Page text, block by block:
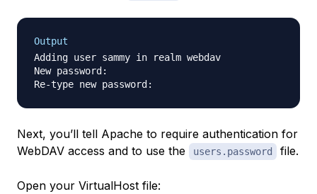
Output
Adding user sammy in realm webdav
New password:
Next, you’ll tell Apache to require authentication for
WebDAV access and to use the
users.password file.
Open your VirtualHost file: